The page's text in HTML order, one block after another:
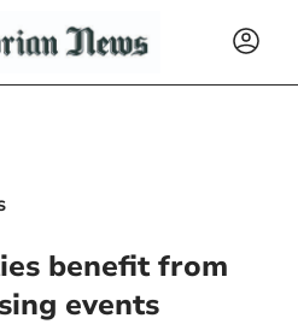
benefit from
events